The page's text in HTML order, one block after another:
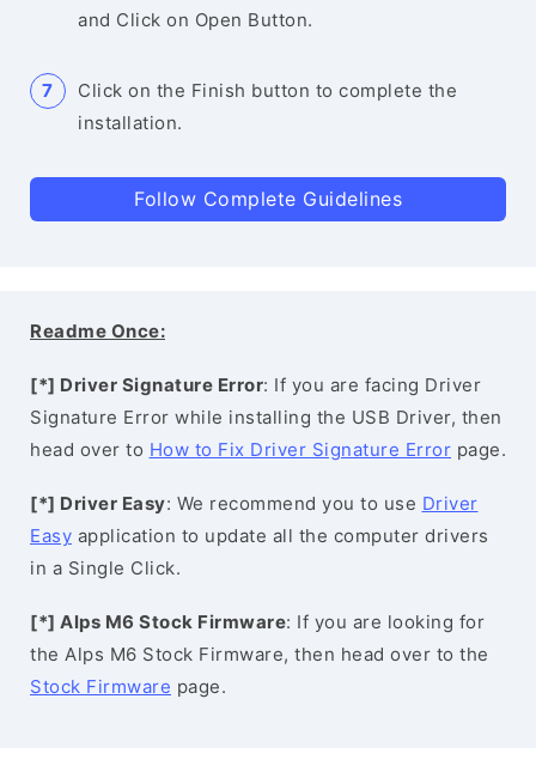
and Click on Open Button.
Click on the Finish button to complete the
installation.
Follow Complete Guidelines
Readme Once:
[*] Driver Signature Error: If you are facing Driver
Signature Error while installing the USB Driver, then
head over to How to Fix Driver Signature Error page.
[*] Driver Easy: We recommend you to use Driver
Easy application to update all the computer drivers
in a Single Click.
[*] Alps M6 Stock Firmware: If you are looking for
the Alps M6 Stock Firmware, then head over to the
Stock Firmware page.